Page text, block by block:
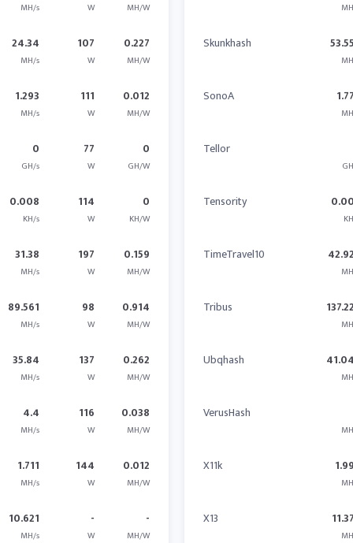
MH/s W MH/W
24.34
MH/s
107
W
0.227
MH/W
1.293
MH/s
111
W
0.012
MH/W
0
GH/s
77
W
0
GH/W
0.008
KH/s
114
W
0
KH/W
31.38
MH/s
197
W
0.159
MH/W
89.561
MH/s
98
W
0.914
MH/W
35.84
MH/s
137
W
0.262
MH/W
4.4
MH/s
116
W
0.038
MH/W
1.711
MH/s
144
W
0.012
MH/W
10.621
MH/s
-
W
-
MH/W
Skunkhash
SonoA
Tellor
Tensority
TimeTravel10
Tribus
Ubqhash
VerusHash
X11k
X13